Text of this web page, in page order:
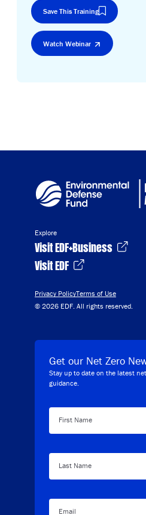
Save This Training
Watch Webinar
Explore
Visit EDF+Business
Visit EDF
Privacy PolicyTerms of Use
© 2026 EDF. All rights reserved.
Get our Net Zero
Stay up to date on the latest
guidance.
First Name
Last Name
Email